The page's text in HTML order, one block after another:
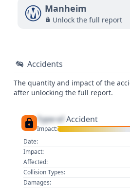
Manheim
Unlock the full report
Accidents
The quantity and impact of the
after unlocking the full report.
Type of Accident
Impact:
Date:
Impact:
Affected:
Collision Types:
Damages: